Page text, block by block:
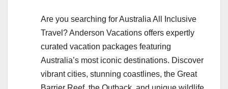
Are you searching for Australia All Inclusive
Travel? Anderson Vacations offers expertly
curated vacation packages featuring
Australia’s most iconic destinations. Discover
vibrant cities, stunning coastlines, the Great